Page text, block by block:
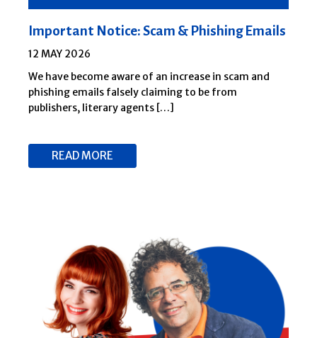
Important Notice: Scam & Phishing Emails
12 MAY 2026
We have become aware of an increase in scam and
phishing emails falsely claiming to be from
publishers, literary agents […]
READ MORE